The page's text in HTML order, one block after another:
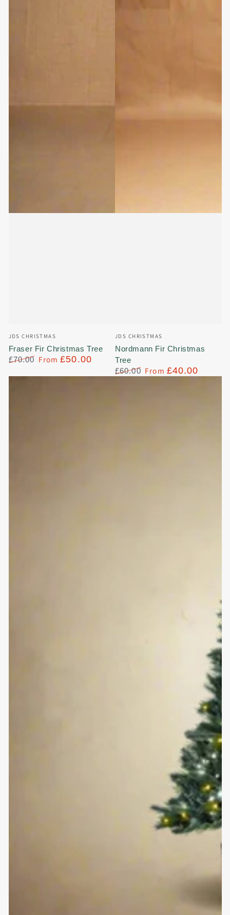
Vendor:
JDS CHRISTMAS
Fraser Fir Christmas Tree
£70.00 From£50.00
Vendor:
JDS CHRISTMAS
Nordmann Fir Christmas
Tree
£60.00 From £40.00